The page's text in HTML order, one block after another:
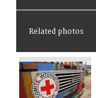
Related photos